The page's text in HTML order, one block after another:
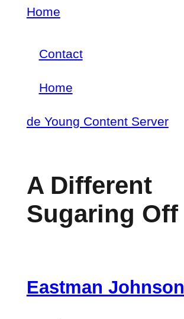
Skip
main
content
Home
menu
Contact
navigation
Home
de Young Content Server
A Different
Sugaring Off
Eastman Johnson